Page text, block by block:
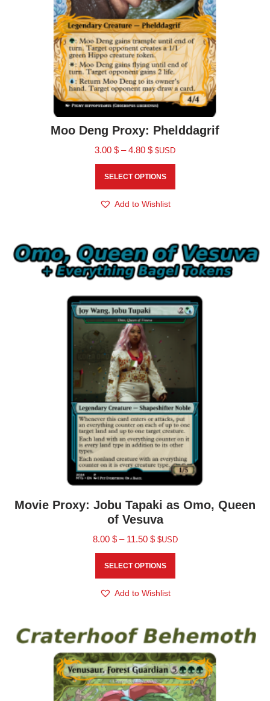
Moo Deng Proxy: Phelddagrif
3.00 $ – 4.80 $ $USD
SELECT OPTIONS
Add to Wishlist
Movie Proxy: Jobu Tapaki as Omo, Queen
of Vesuva
8.00 $ – 11.50 $ $USD
SELECT OPTIONS
Add to Wishlist